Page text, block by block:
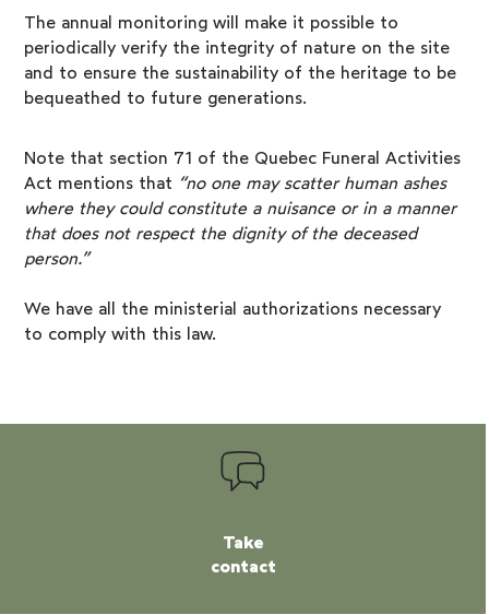
The annual monitoring will make it possible to
periodically verify the integrity of nature on the site
and to ensure the sustainability of the heritage to be
bequeathed to future generations.
Note that section 71 of the Quebec Funeral Activities
Act mentions that “no one may scatter human ashes
where they could constitute a nuisance or in a manner
that does not respect the dignity of the deceased
person.”
We have all the ministerial authorizations necessary
to comply with this law.
Take
contact